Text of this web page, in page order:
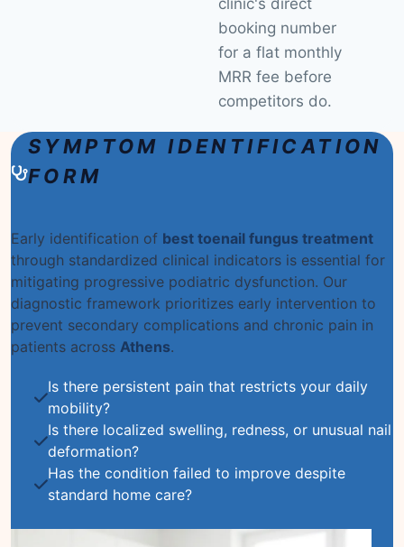
clinic's direct
booking number
for a flat monthly
MRR fee before
competitors do.
SYMPTOM IDENTIFICATION
FORM
Early identification of best toenail fungus treatment
through standardized clinical indicators is essential for
mitigating progressive podiatric dysfunction. Our
diagnostic framework prioritizes early intervention to
prevent secondary complications and chronic pain in
patients across Athens.
Is there persistent pain that restricts your daily
mobility?
Is there localized swelling, redness, or unusual nail
deformation?
Has the condition failed to improve despite
standard home care?